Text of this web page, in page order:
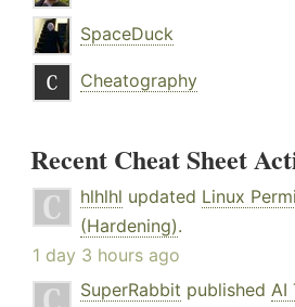
SpaceDuck
Cheatography
Recent Cheat Sheet
hlhlhl updated Linux
(Hardening).
1 day 3 hours ago
SuperRabbit published AI